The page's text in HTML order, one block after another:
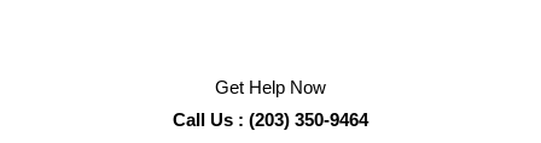
Get Help Now
Call Us : (203) 350-9464